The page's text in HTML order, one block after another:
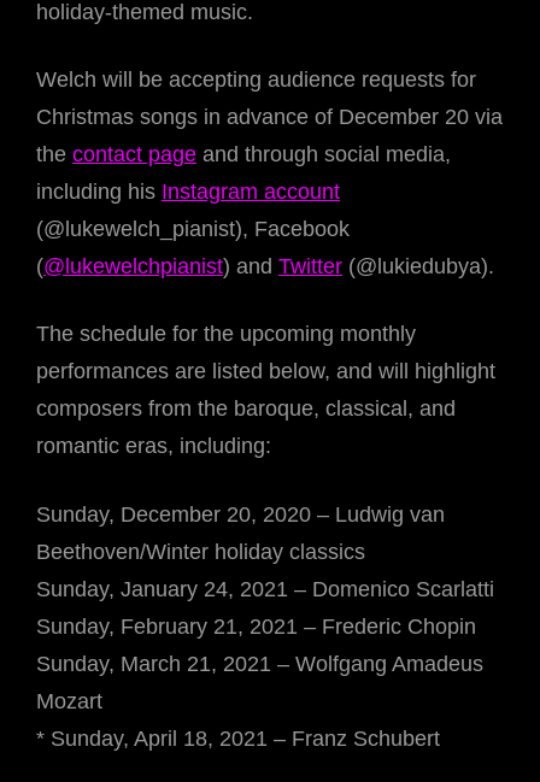
holiday-themed music.
Welch will be accepting audience requests for
Christmas songs in advance of December 20 via
the contact page and through social media,
including his Instagram account
(@lukewelch_pianist), Facebook
(@lukewelchpianist) and Twitter (@lukiedubya).
The schedule for the upcoming monthly
performances are listed below, and will highlight
composers from the baroque, classical, and
romantic eras, including:
Sunday, December 20, 2020 – Ludwig van
Beethoven/Winter holiday classics
Sunday, January 24, 2021 – Domenico Scarlatti
Sunday, February 21, 2021 – Frederic Chopin
Sunday, March 21, 2021 – Wolfgang Amadeus
Mozart
* Sunday, April 18, 2021 – Franz Schubert